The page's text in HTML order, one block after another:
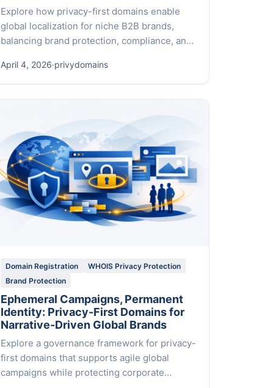
Explore how privacy-first domains enable
global localization for niche B2B brands,
balancing brand protection, compliance, and
April 4, 2026·privydomains
Domain Registration
WHOIS Privacy Protection
Brand Protection
Ephemeral Campaigns, Permanent
Identity: Privacy-First Domains for
Narrative-Driven Global Brands
Explore a governance framework for privacy-
first domains that supports agile global
campaigns while protecting corporate